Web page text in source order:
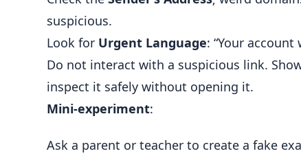
suspicious.
Look for Urgent Language: “Your
Do not interact with a suspicious link.
inspect it safely without opening it.
Mini‑experiment:
Ask a parent or teacher to create a fake